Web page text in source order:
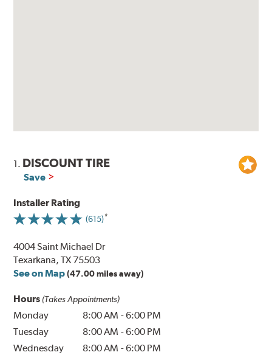
1. DISCOUNT TIRE
Save
Installer Rating
(615)
4004 Saint Michael Dr
Texarkana, TX 75503
See on Map (47.00 miles away)
Hours (Takes Appointments)
Monday 8:00 AM -6:00 PM
Tuesday
8:00 AM -6:00 PM
Wednesday
8:00 AM -6:00 PM